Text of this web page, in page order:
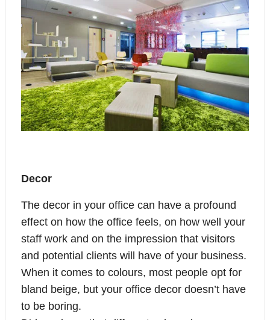
Decor
The decor in your office can have a profound
effect on how the office feels, on how well your
staff work and on the impression that visitors
and potential clients will have of your business.
When it comes to colours, most people opt for
bland beige, but your office decor doesn’t have
to be boring.